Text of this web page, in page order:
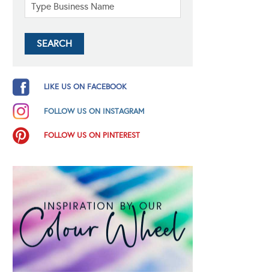
LIKE US ON FACEBOOK
FOLLOW US ON INSTAGRAM
FOLLOW US ON PINTEREST